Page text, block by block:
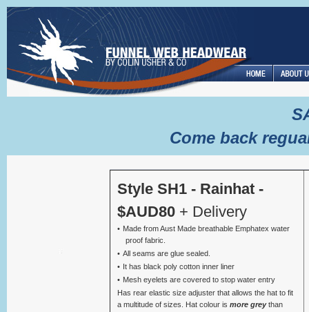
Come back
Style SH1 - Rainhat -
$AUD80 + Delivery
Made from Aust Made breathable Emphatex water
proof fabric.
All seams are glue sealed.
It has black poly cotton inner liner
Mesh eyelets are covered to stop water entry
Has rear elastic size adjuster that allows the hat to fit
a multitude of sizes. Hat colour is more greythan